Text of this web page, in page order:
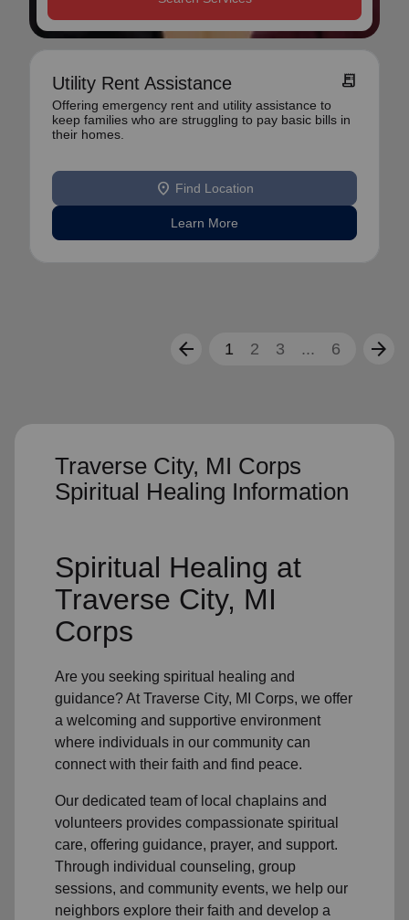
Utility Rent Assistance receipt_long
Offering emergency rent and utility assistance to
keep families who are struggling to pay basic bills in
their homes.
location_on Find Location
Learn More
arrow_back 1 2 3 ... 6 arrow_forward
Traverse City, MI Corps
Spiritual Healing Information
Spiritual Healing at
Traverse City, MI
Corps
Are you seeking spiritual healing and
guidance? At Traverse City, MI Corps, we offer
a welcoming and supportive environment
where individuals in our community can
connect with their faith and find peace.
Our dedicated team oflocal chaplains and
volunteers provides compassionate spiritual
care, offering guidance, prayer, and support.
Through individual counseling, group
sessions, and community events, we help our
neighbors explore their faith and develop a